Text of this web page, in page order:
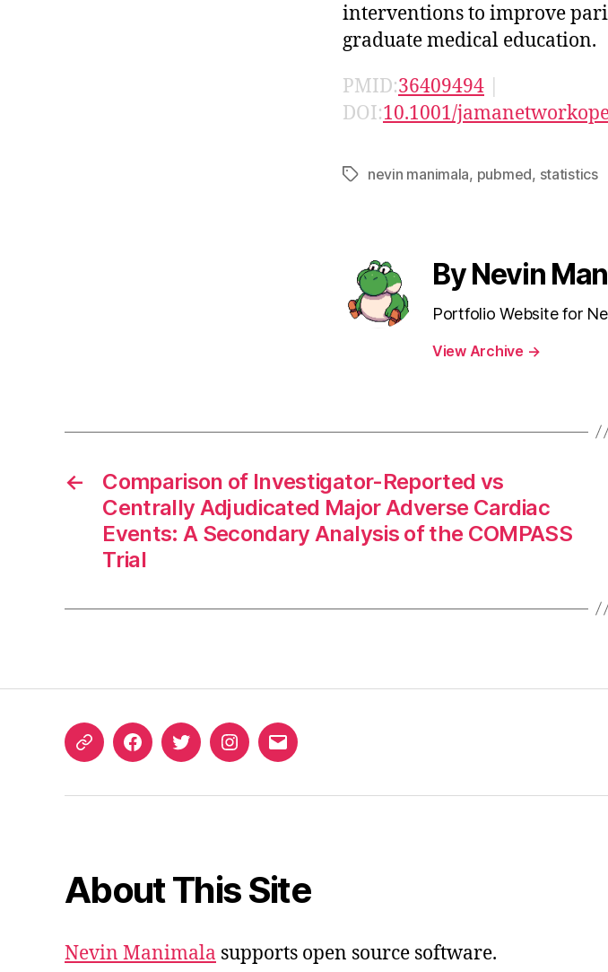
interventions to improve
graduate medical education.
PMID:36409494
DOI:10.1001/
Tagsnevin manimala, pubmed, statistics
By Nevin
Portfolio Website for
View Archive →
←
Comparison of Investigator-Reported vs
Centrally Adjudicated Major Adverse Cardiac
Events: A Secondary Analysis of the COMPASS
Trial
ORCIDFacebookTwitterInstagram
Email
About This Site
Nevin Manimala supports open source software.